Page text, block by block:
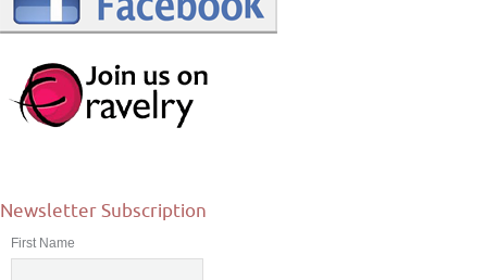
Newsletter Subscription
First Name